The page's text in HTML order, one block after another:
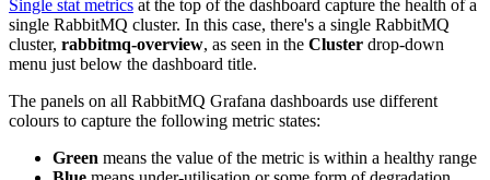
Single stat metrics at the top of the dashboard capture the health of a
single RabbitMQ cluster. In this case, there's a single RabbitMQ
cluster, rabbitmq-overview, as seen in the Cluster drop-down
menu just below the dashboard title.
The panels on all RabbitMQ Grafana dashboards use different
colours to capture the following metric states:
Green means the value of the metric is within a healthy range